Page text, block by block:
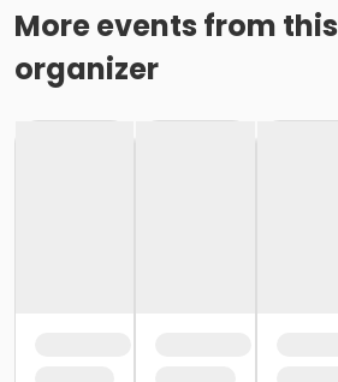
More events from this
organizer